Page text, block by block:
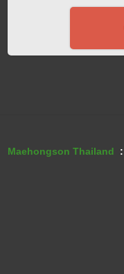
Maehongson Thailand :